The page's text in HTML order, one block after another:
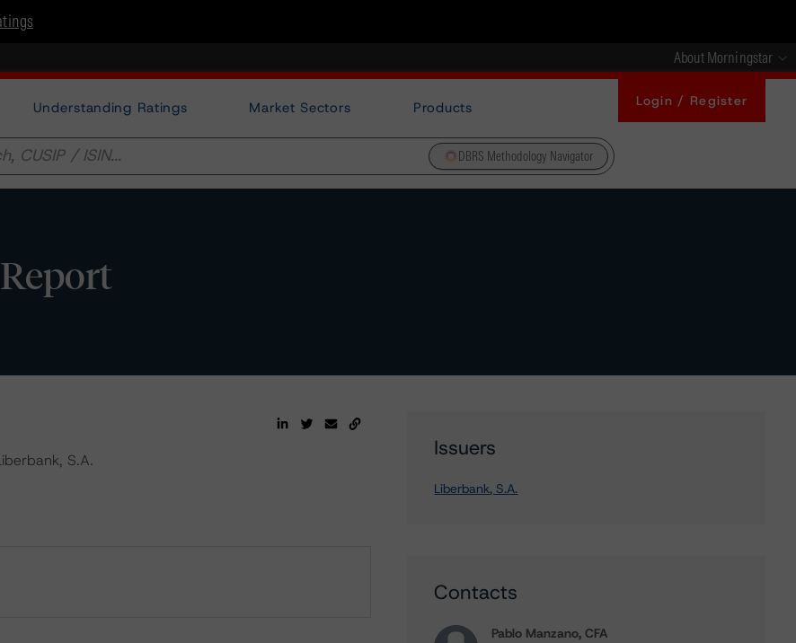
About Morningstar
Understanding Ratings Market Sectors Products Login / Register
DBRS Methodology Navigator
S.A. Issuers
Liberbank, S.A.
Contacts
Pablo Manzano, CFA